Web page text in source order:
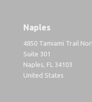
Naples
4850 Tamiami Trail
Suite 301
Naples, FL 34103
United States